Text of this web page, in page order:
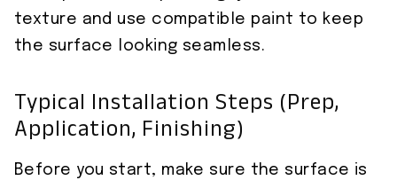
texture and use compatible paint to keep
the surface looking seamless.
Typical Installation Steps (prep,
Application, Finishing)
Before you start, make sure the surface is